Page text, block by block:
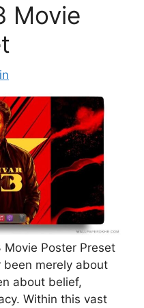
Movie
Poster Preset
been merely about
about belief,
Within this vast